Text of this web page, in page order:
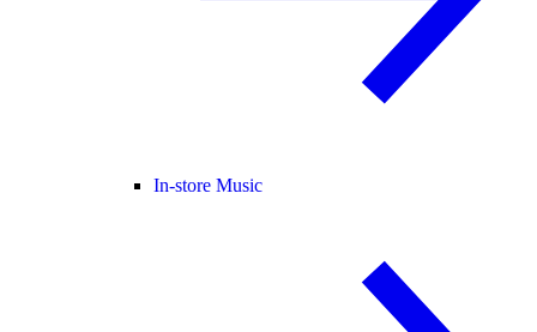
In-store Music